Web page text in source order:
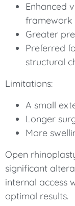
Enhanced
framework
Greater
Preferred
structural
Limitations:
A small
Longer
More
Open
significant
internal access
optimal results.